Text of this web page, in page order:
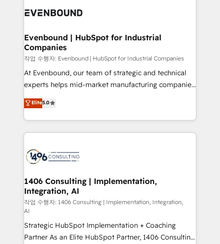
marketing automation to online and offline sales
allowing companies to optimize processes and meet
the needs of the customer. We are part of Impresoft
Group, a group of specialized and complementary
companies that divide their offer into 4
Competence Centers: Smart Manufacturing,
The synergies generated by these integrations,
together with the combination of talents, skills,
to accompany companies on their digital
transformation journey.
Evenbound | HubSpot for Industrial
Companies
작업 수행자: Evenbound | HubSpot for Industrial Companies
At Evenbound, our team of strategic and technical
experts helps mid-market manufacturing companies
achieve real growth. We specialize in delivering
tailored solutions that drive results by leveraging
HubSpot’s platform and data to fuel success.
Technical Solutions: - HubSpot Technical Consulting -
Onboarding - Data Migration & Integrations -
Revenue Operations - Inbound Marketing -
Outbound Marketing - HubSpot CMS Website
Design & Development We empower our clients to
reach their full potential by providing transparent,
relationship-driven support. With over 300 HubSpot
certifications and accreditations, we deliver both the
Elite5.0
1406 Consulting | Implementation,
Integration, AI
작업 수행자: 1406 Consulting | Implementation, Integration,
AI
Strategic HubSpot Implementation + Coaching
Partner As an Elite HubSpot Partner, 1406 Consulting